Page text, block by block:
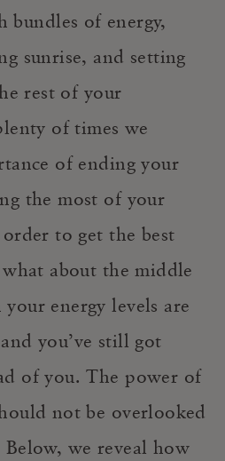
bundles of energy,
sunrise, and setting
rest of your
of times we
of ending your
the most of your
to get the best
about the middle
energy levels are
you’ve still got
of you. The power of
not be overlooked
we reveal how